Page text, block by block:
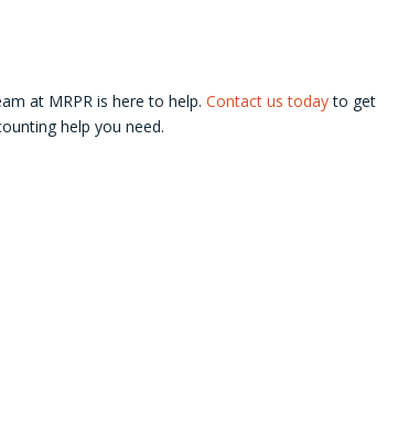
at MRPR is here to help. Contact us todayto get
help you need.